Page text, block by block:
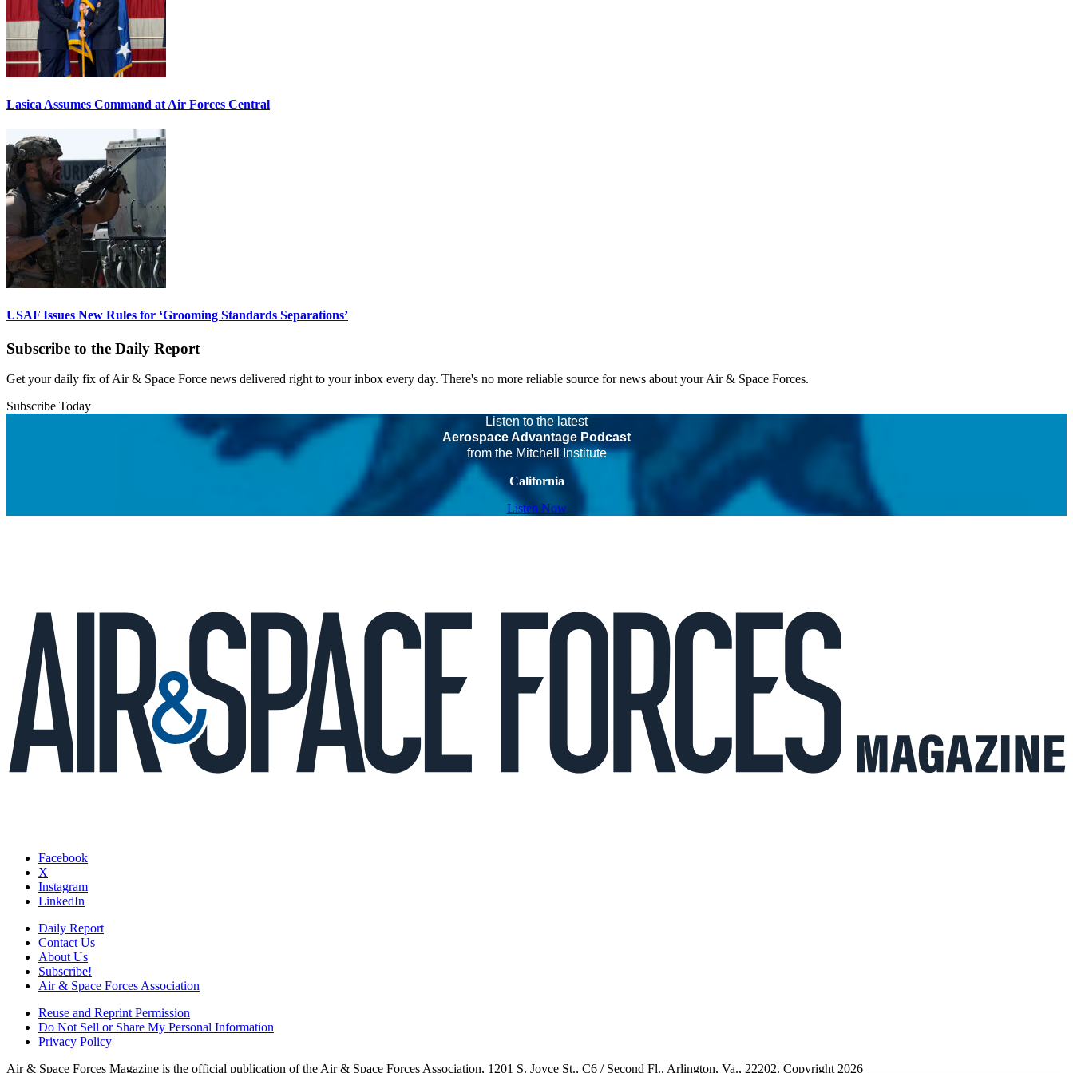
Lasica Assumes Command at Air Forces Central
USAF Issues New Rules for ‘Grooming Standards Separations’
Subscribe to the Daily Report
Get your daily fix of Air & Space Force news delivered right to your inbox every day. There's no more reliable source for news about your Air & Space Forces.
Subscribe Today
Listen to the latest
Aerospace Advantage Podcast
from the Mitchell Institute
California
Listen Now
Facebook
X
Instagram
LinkedIn
Daily Report
Contact Us
About Us
Subscribe!
Air & Space Forces Association
Reuse and Reprint Permission
Do Not Sell or Share My Personal Information
Privacy Policy
Air & Space Forces Magazine is the official publication of the Air & Space Forces Association, 1201 S. Joyce St., C6 / Second Fl., Arlington, Va., 22202. Copyright 2026